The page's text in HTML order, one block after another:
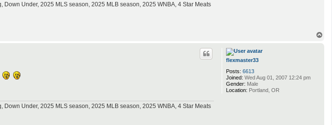
Under, 2025 MLS season, 2025 MLB season, 2025 WNBA, 4 Star Meats
flexmaster33
Posts: 6613
Joined: Wed Aug 01, 2007 12:24 pm
Gender: Male
Location: Portland, OR
Under, 2025 MLS season, 2025 MLB season, 2025 WNBA, 4 Star Meats